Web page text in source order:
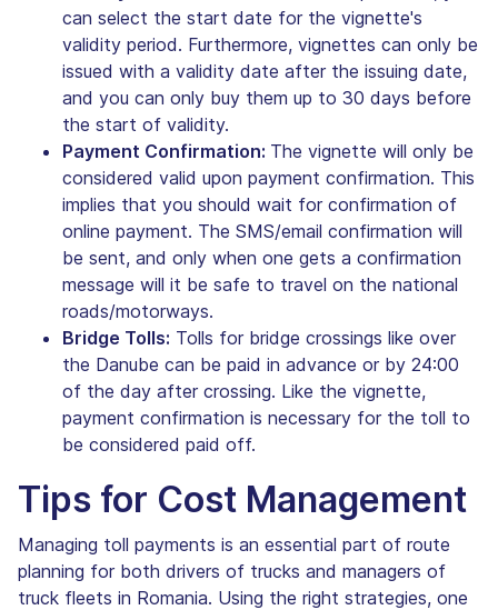
can select the start date for the vignette's
validity period. Furthermore, vignettes can only be
issued with a validity date after the issuing date,
and you can only buy them up to 30 days before
the start of validity.
Payment Confirmation: The vignette will only be
considered valid upon payment confirmation. This
implies that you should wait for confirmation of
online payment. The SMS/email confirmation will
be sent, and only when one gets a confirmation
message will it be safe to travel on the national
roads/motorways.
Bridge Tolls: Tolls for bridge crossings like over
the Danube can be paid in advance or by 24:00
of the day after crossing. Like the vignette,
payment confirmation is necessary for the toll to
be considered paid off.
Tips for Cost Management
Managing toll payments is an essential part of route
planning for both drivers of trucks and managers of
truck fleets in Romania. Using the right strategies, one